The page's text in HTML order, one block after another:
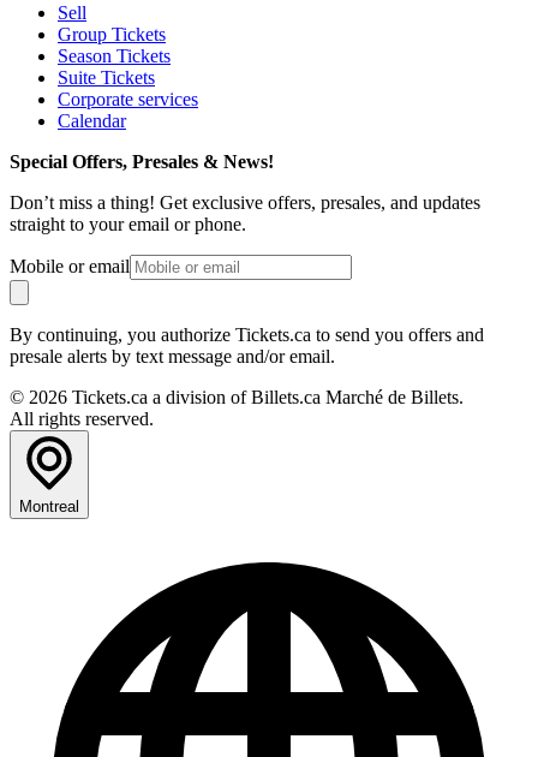
Sell
Group Tickets
Season Tickets
Suite Tickets
Corporate services
Calendar
Special Offers, Presales & News!
Don’t miss a thing! Get exclusive offers, presales, and updates
straight to your email or phone.
Mobile or email
By continuing, you authorize Tickets.ca to send you offers and
presale alerts by text message and/or email.
© 2026 Tickets.ca a division of Billets.ca Marché de Billets.
All rights reserved.
Montreal